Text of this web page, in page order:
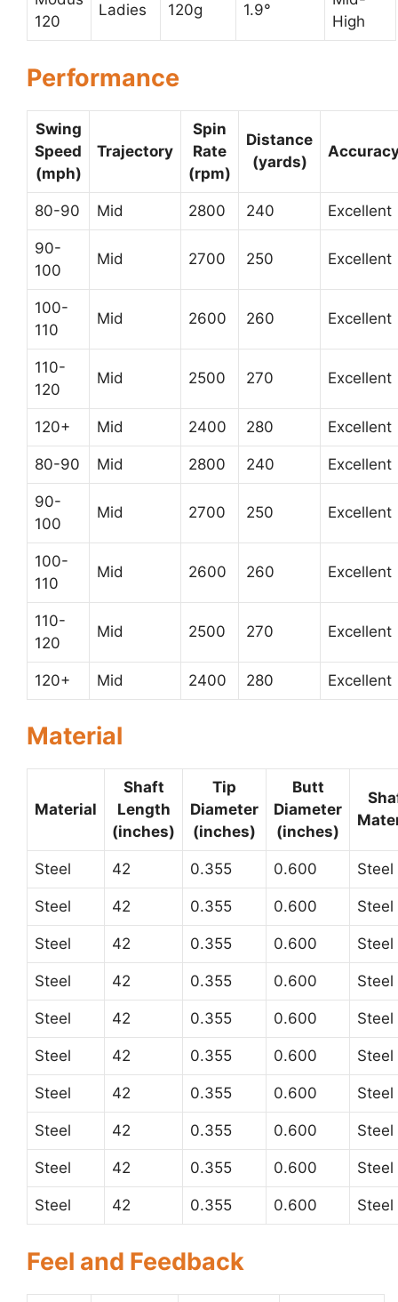
120
Ladies 120g 1.9°
High
Performance
Swing
Speed
(mph)
Trajectory
Spin
Rate
(rpm)
Distance
(yards)
80-90 Mid 2800 240 Excellent
90-
100
Mid 2700 250 Excellent
100-
110
Mid 2600 260 Excellent
110-
120
Mid 2500 270 Excellent
120+ Mid 2400 280 Excellent
80-90 Mid 2800 240 Excellent
90-
100
Mid 2700 250 Excellent
100-
110
Mid 2600 260 Excellent
110-
120
Mid 2500 270 Excellent
120+ Mid 2400 280 Excellent
Material
Material
Shaft
Length
(inches)
Tip
Diameter
(inches)
Butt
Diameter
(inches)
Steel 42 0.355 0.600 Steel
Steel 42 0.355 0.600 Steel
Steel 42 0.355 0.600 Steel
Steel 42 0.355 0.600 Steel
Steel 42 0.355 0.600 Steel
Steel 42 0.355 0.600 Steel
Steel 42 0.355 0.600 Steel
Steel 42 0.355 0.600 Steel
Steel 42 0.355 0.600 Steel
Steel 42 0.355 0.600 Steel
Feel and Feedback